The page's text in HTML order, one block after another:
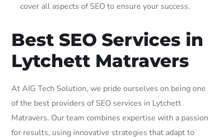
cover all aspects of SEO to ensure your success.
Best SEO Services in
Lytchett Matravers
At AIG Tech Solution, we pride ourselves on being one
of the best providers of SEO services in Lytchett
Matravers. Our team combines expertise with a passion
for results, using innovative strategies that adapt to